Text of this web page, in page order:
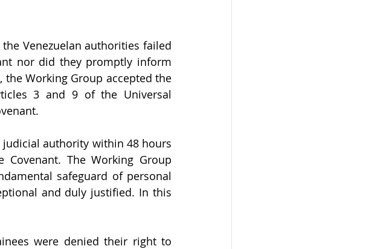
Venezuelan authorities failed
nor did they promptly inform
Working Group accepted the
3 and 9 of the Universal
authority within 48 hours
The Working Group
safeguard of personal
and duly justified. In this
were denied their right to